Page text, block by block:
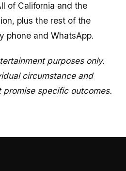
of California and the
plus the rest of the
phone and WhatsApp.
purposes only.
circumstance and
promise specific outcomes.